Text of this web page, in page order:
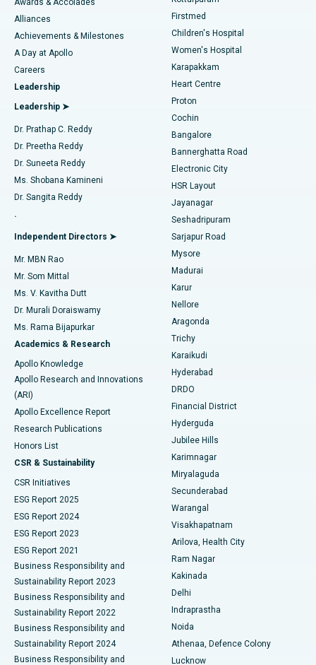
Find Dermatologist
Find Urologist
Find Diabetologist
Find Gynecologist
Find General Physician
Find Psychologist
Find General Surgeon
Best Hospital in Kotturpuram, Chennai
Best Hospital in Kovai Road, Karur
Best Hospital in Karapakkam, Chennai
Best Hospital in Arilova, Vizag
Best Hospital in Kanpur Road, Lucknow
Best Hospital in Sector-26, Noida
Best Hospital in Gandhinagar, Ahmedabad
Best Hospital in Aragonda, Andhra Pradesh
Best Hospital in Bannerghatta Road, Bangalore
Best Hospital in Unit-15, Bhubaneswar
Best Hospital in Seepat Road, Bilaspur
Best Hospital in Ellisbridge, Ahmedabad
Best Hospital in New Delhi
Best Hospital in DRDO, Hyderabad
Best Hospital in G S Road, Guwahati
Best Hospital in Hyderguda, Hyderabad
Best Hospital in Vijay Nagar, Indore
Best Hospital in Suryaraopeta Main Road, Kakinada
Best Hospital in Canal Circular Road, Kolkata
Best Hospital in CBD Belapur, Navi Mumbai
Best Hospital in Panchavati, Nashik
Best Hospital in secunderabad, Hyderabad
Best Hospital in Seshadripuram, Bangalore
Best Hospital in Waltair Main Road, Visakhapatnam
Liposuction
Coronary Angiogram
Transcatheter Aortic Valve Replacement
MitraClip Valve Repair
Minimally Invasive Cardiac Surgery
Catheter Ablation
ACL Reconstruction Surgery
Reverse Shoulder Replacement
Endometrial Ablation
Uterine Artery Embolization
Ovarian Cystectomy
Breast Cancer Surgery
Brachytherapy
Colonoscopy
Polypectomy
Deep Brain Stimulation
Peritoneal Dialysis
Kidney Biopsy
Parathyroidectomy
Ceramic Total Knee Replacement
ERCP
Awards & Accolades
Alliances
Achievements & Milestones
A Day at Apollo
Careers
Leadership
Leadership ➤
Dr. Prathap C. Reddy
Dr. Preetha Reddy
Dr. Suneeta Reddy
Ms. Shobana Kamineni
Dr. Sangita Reddy
.
Independent Directors ➤
Mr. MBN Rao
Mr. Som Mittal
Ms. V. Kavitha Dutt
Dr. Murali Doraiswamy
Ms. Rama Bijapurkar
Academics & Research
Apollo Knowledge
Apollo Research and Innovations
(ARI)
Apollo Excellence Report
Research Publications
Honors List
CSR & Sustainability
CSR Initiatives
ESG Report 2025
ESG Report 2024
ESG Report 2023
ESG Report 2021
Business Responsibility and
Sustainability Report 2023
Business Responsibility and
Sustainability Report 2022
Business Responsibility and
Sustainability Report 2024
Business Responsibility and
Firstmed
Children's Hospital
Women's Hospital
Karapakkam
Heart Centre
Proton
Cochin
Bangalore
Bannerghatta Road
Electronic City
HSR Layout
Jayanagar
Seshadripuram
Sarjapur Road
Mysore
Madurai
Karur
Nellore
Aragonda
Trichy
Karaikudi
Hyderabad
DRDO
Financial District
Hyderguda
Jubilee Hills
Karimnagar
Miryalaguda
Secunderabad
Warangal
Visakhapatnam
Arilova, Health City
Ram Nagar
Kakinada
Delhi
Indraprastha
Noida
Athenaa, Defence Colony
Lucknow